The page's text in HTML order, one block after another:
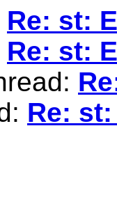
Re: st:
Re: st:
Re: